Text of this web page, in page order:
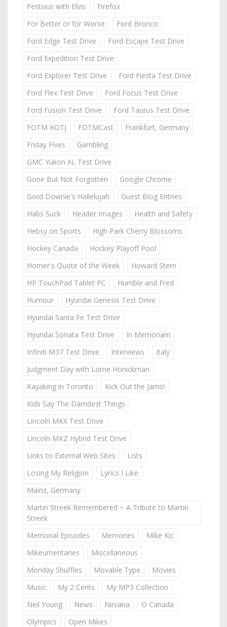
Festivus with Elvis
Firefox
For Better or for Worse
Ford Bronco
Ford Edge Test Drive
Ford Escape Test Drive
Ford Expedition Test Drive
Ford Explorer Test Drive
Ford Fiesta Test Drive
Ford Flex Test Drive
Ford Focus Test Drive
Ford Fusion Test Drive
Ford Taurus Test Drive
FOTM KOTJ
FOTMCast
Frankfurt, Germany
Friday Fives
Gambling
GMC Yukon XL Test Drive
Gone But Not Forgotten
Google Chrome
Gord Downie's Hallelujah
Guest Blog Entries
Habs Suck
Header Images
Health and Safety
Hebsy on Sports
High Park Cherry Blossoms
Hockey Canada
Hockey Playoff Pool
Homer's Quote of the Week
Howard Stern
HP TouchPad Tablet PC
Humble and Fred
Humour
Hyundai Genesis Test Drive
Hyundai Santa Fe Test Drive
Hyundai Sonata Test Drive
In Memoriam
Infiniti M37 Test Drive
Interviews
Italy
Judgment Day with Lorne Honickman
Kayaking in Toronto
Kick Out the Jams!
Kids Say The Darndest Things
Lincoln MKX Test Drive
Lincoln MKZ Hybrid Test Drive
Links to External Web Sites
Lists
Losing My Religion
Lyrics I Like
Mainz, Germany
Martin Streek Remembered ~ A Tribute to Martin
Streek
Memorial Episodes
Memories
Mike Kic
Mikeumentaries
Miscellaneous
Monday Shuffles
Movable Type
Movies
Music
My 2 Cents
My MP3 Collection
Neil Young
News Nirvana
O Canada
Olympics
Open Mikes